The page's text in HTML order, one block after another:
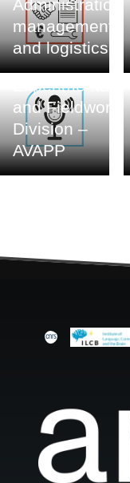
Administration,
management
and logistics
Experimentation
and Fieldwork
Division –
AVAPP